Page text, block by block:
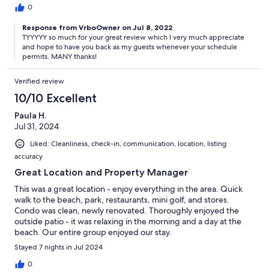
0
Response from VrboOwner on Jul 8, 2022
TYYYYY so much for your great review which I very much appreciate
and hope to have you back as my guests whenever your schedule
permits. MANY thanks!
Verified review
10/10 Excellent
Paula H.
Jul 31, 2024
Liked: Cleanliness, check-in, communication, location, listing
accuracy
Great Location and Property Manager
This was a great location - enjoy everything in the area. Quick
walk to the beach, park, restaurants, mini golf, and stores.
Condo was clean, newly renovated. Thoroughly enjoyed the
outside patio - it was relaxing in the morning and a day at the
beach. Our entire group enjoyed our stay.
Stayed 7 nights in Jul 2024
0